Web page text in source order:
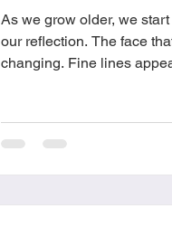
As we grow older, we
our reflection. The face
changing. Fine lines appear around the eyes and small
has